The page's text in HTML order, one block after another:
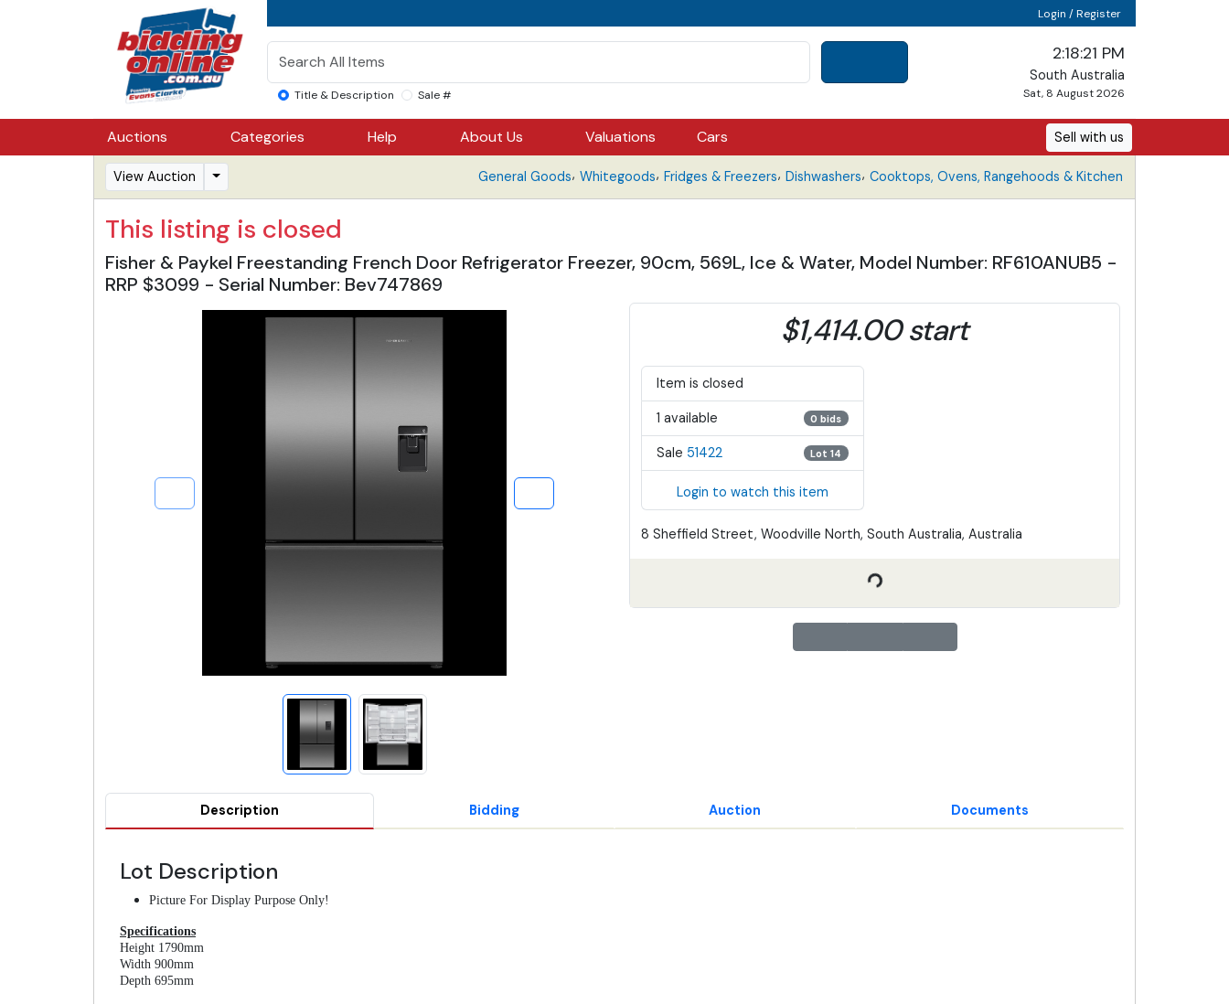
Login / Register
Title & Description Sale #
2:18:22 PM
South Australia
Sat, 8 August 2026
Auctions Categories Help About Us Valuations Cars Sell with us
View Auction General Goods, Whitegoods, Fridges & Freezers, Dishwashers, Cooktops, Ovens, Rangehoods & Kitchen
This listing is closed
Fisher & Paykel Freestanding French Door Refrigerator Freezer, 90cm, 569L, Ice & Water, Model Number: RF610ANUB5 -
RRP $3099 - Serial Number: Bev747869
$1,414.00 start
Item is closed
1 available 0 bids
Sale 51422 Lot 14
Login to watch this item
8 Sheffield Street, Woodville North, South Australia, Australia
Description Bidding Auction Documents
Lot Description
Picture For Display Purpose Only!
Specifications
Height 1790mm
Width 900mm
Depth 695mm